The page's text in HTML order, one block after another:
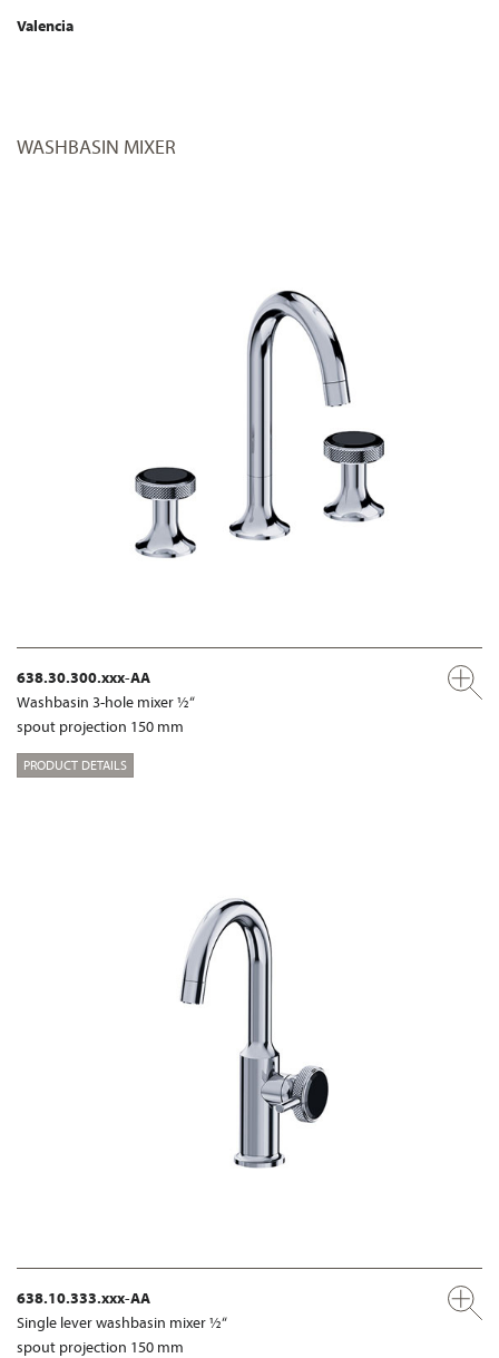
Valencia
WASHBASIN MIXER
638.30.300.xxx-AA
Washbasin 3-hole mixer ½“
spout projection 150 mm
PRODUCT DETAILS
638.10.333.xxx-AA
Single lever washbasin mixer ½“
spout projection 150 mm